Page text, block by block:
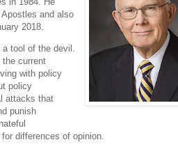
and also
2018.
tool of the devil.
current
with policy
policy
attacks that
punish
differences of opinion.